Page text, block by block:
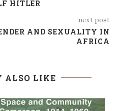
HITLER
next post
AND SEXUALITY IN
AFRICA
ALSO LIKE